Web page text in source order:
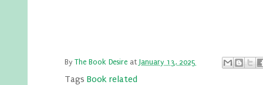
By The Book Desire at January 13, 2025
Tags Book related